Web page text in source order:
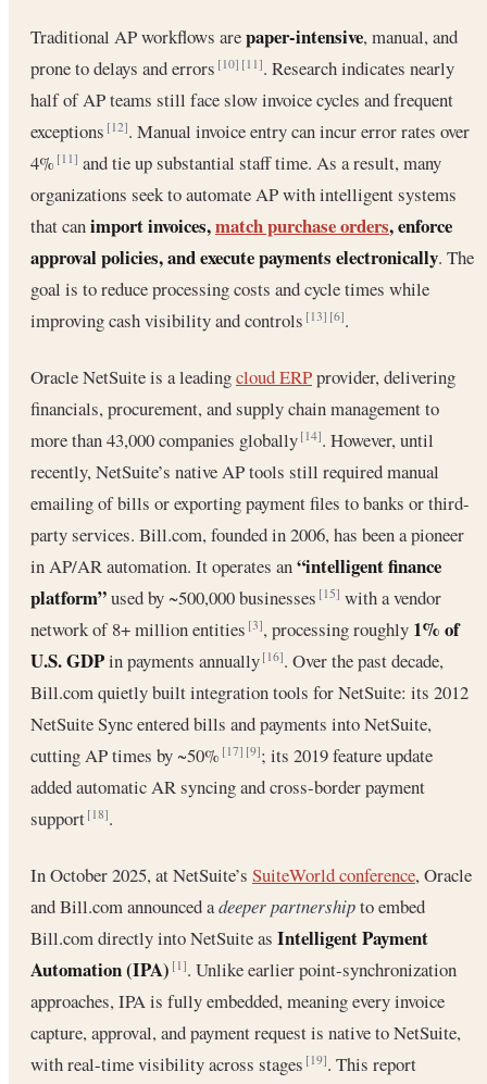
Traditional AP workflows arepaper-intensive, manual, and
prone to delays and errors[10] [11]. Research indicates nearly
half of AP teams still face slow invoice cycles and frequent
exceptions[12]. Manual invoice entry can incur error rates over
4%[11] and tie up substantial staff time. As a result, many
organizations seek to automate AP with intelligent systems
that canimport invoices,match purchase orders, enforce
approval policies, and execute payments electronically. The
goal is to reduce processing costs and cycle times while
improving cash visibility and controls[13] [6].
Oracle NetSuite is a leadingcloud ERPprovider, delivering
financials, procurement, and supply chain management to
more than 43,000 companies globally[14]. However, until
recently, NetSuite’s native AP tools still required manual
emailing of bills or exporting payment files to banks or third-
party services. Bill.com, founded in 2006, has been a pioneer
in AP/AR automation. It operates an“intelligent finance
platform”used by ~500,000 businesses[15] with a vendor
network of 8+ million entities[3], processing roughly 1% of
U.S. GDPin payments annually[16]. Over the past decade,
Bill.com quietly built integration tools for NetSuite: its 2012
NetSuite Sync entered bills and payments into NetSuite,
cutting AP times by ~50%[17] [9]; its 2019 feature update
added automatic AR syncing and cross-border payment
support[18].
In October 2025, at NetSuite’s SuiteWorld conference, Oracle
and Bill.com announced adeeper partnershipto embed
Bill.com directly into NetSuite as Intelligent Payment
Automation (IPA) [1]. Unlike earlier point-synchronization
approaches, IPA is fully embedded, meaning every invoice
capture, approval, and payment request is native to NetSuite,
with real-time visibility across stages[19]. This report